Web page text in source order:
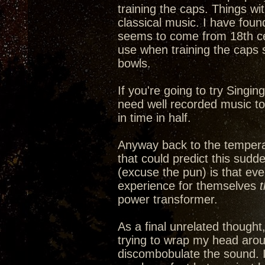
training the caps. Things
classical music. I have
seems to come from 18th
use when training the caps
bowls.
If you're going to try
need well recorded music
in time in half.
Anyway back to the
that could predict this
(excuse the pun) is that
experience for themselves
power transformer.
As a final unrelated
trying to wrap my head
discombobulate the